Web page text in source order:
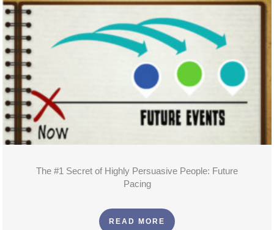
The #1 Secret of Highly Persuasive People: Future
Pacing
READ MORE